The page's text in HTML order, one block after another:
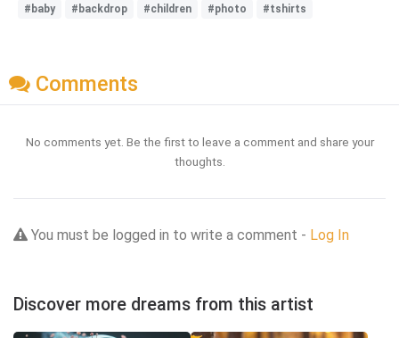
#baby #backdrop #children #photo #tshirts
Comments
No comments yet. Be the first to leave a comment and share your
thoughts.
You must be logged in to write a comment - Log In
Discover more dreams from this artist